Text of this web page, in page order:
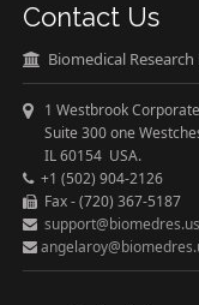
Contact Us
Biomedical
1 Westbrook
Suite 300 one
IL 60154 USA.
+1 (502) 904-2126
Fax - (720) 367-5187
support@biomedres.us